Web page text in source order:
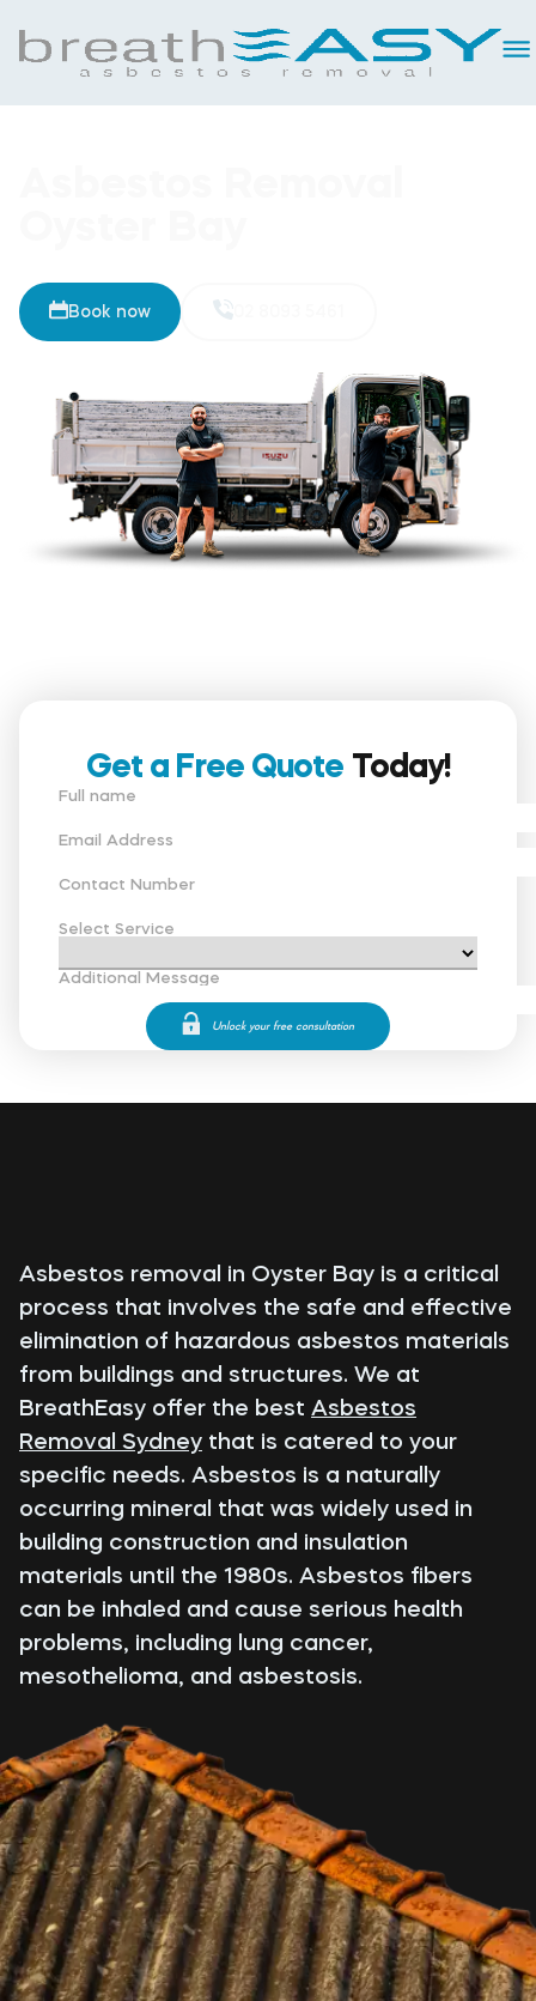
02 8093 5461
Book now
Get a Free Quote Today!
Full name
Email Address
Contact Number
Select Service
Additional Message
Asbestos removal in Oyster Bay is a critical
process that involves the safe and effective
elimination of hazardous asbestos materials
from buildings and structures. We at
BreathEasy offer the best Asbestos
Removal Sydney that is catered to your
specific needs. Asbestos is a naturally
occurring mineral that was widely used in
building construction and insulation
materials until the 1980s. Asbestos fibers
can be inhaled and cause serious health
problems, including lung cancer,
mesothelioma, and asbestosis.